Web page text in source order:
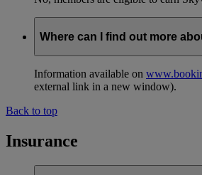
Where can I find out more
Information available on
external link in a new window).
Back to top
Insurance